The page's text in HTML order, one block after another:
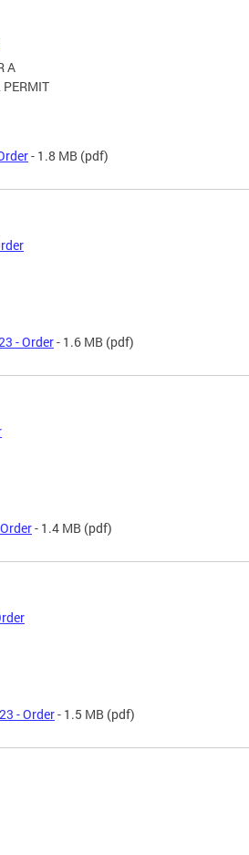
A
PERMIT
- 1.8 MB (pdf)
- Order- 1.6 MB (pdf)
- 1.4 MB (pdf)
- Order- 1.5 MB (pdf)